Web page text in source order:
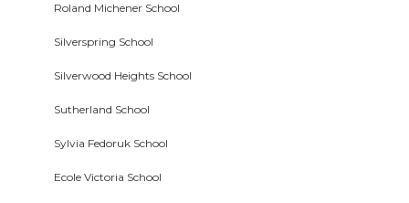
Roland Michener School
Silverspring School
Silverwood Heights School
Sutherland School
Sylvia Fedoruk School
Ecole Victoria School